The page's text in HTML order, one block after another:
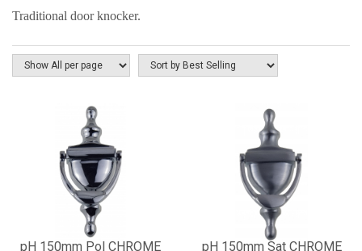
Traditional door knocker.
pH 150mm Pol CHROME
pH 150mm Sat CHROME